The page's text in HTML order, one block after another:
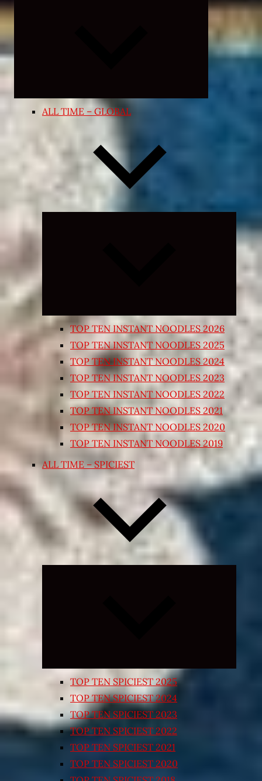
Expand
menu
ALL TIME – GLOBAL
Expand
child
TOP TEN INSTANT NOODLES 2026
TOP TEN INSTANT NOODLES 2025
TOP TEN INSTANT NOODLES 2024
TOP TEN INSTANT NOODLES 2023
TOP TEN INSTANT NOODLES 2022
TOP TEN INSTANT NOODLES 2021
TOP TEN INSTANT NOODLES 2020
TOP TEN INSTANT NOODLES 2019
ALL TIME – SPICIEST
TOP TEN SPICIEST 2025
TOP TEN SPICIEST 2024
TOP TEN SPICIEST 2023
TOP TEN SPICIEST 2022
TOP TEN SPICIEST 2021
TOP TEN SPICIEST 2020